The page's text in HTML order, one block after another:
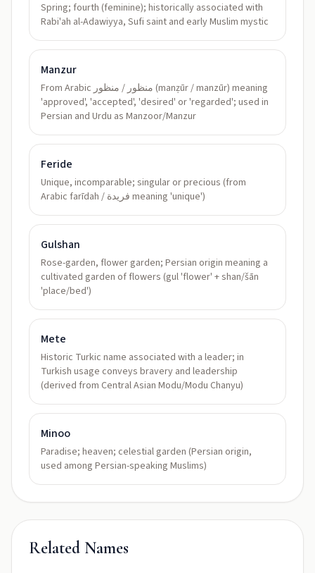
Spring; fourth (feminine); historically associated with
Rabi'ah al-Adawiyya, Sufi saint and early Muslim mystic
Manzur
From Arabic منظور / منظور (manẓūr / manzūr) meaning
'approved', 'accepted', 'desired' or 'regarded'; used in
Persian and Urdu as Manzoor/Manzur
Feride
Unique, incomparable; singular or precious (from
Arabic farīdah / فريدة meaning 'unique')
Gulshan
Rose-garden, flower garden; Persian origin meaning a
cultivated garden of flowers (gul 'flower' + shan/šān
'place/bed')
Mete
Historic Turkic name associated with a leader; in
Turkish usage conveys bravery and leadership
(derived from Central Asian Modu/Modu Chanyu)
Minoo
Paradise; heaven; celestial garden (Persian origin,
used among Persian-speaking Muslims)
Related Names